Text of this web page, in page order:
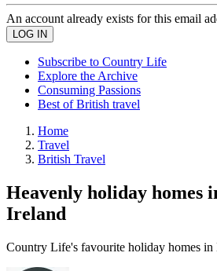
An account already exists for this email
Subscribe to Country Life
Explore the Archive
Consuming Passions
Best of British travel
Home
Travel
British Travel
Heavenly holiday homes
Ireland
Country Life's favourite holiday homes in